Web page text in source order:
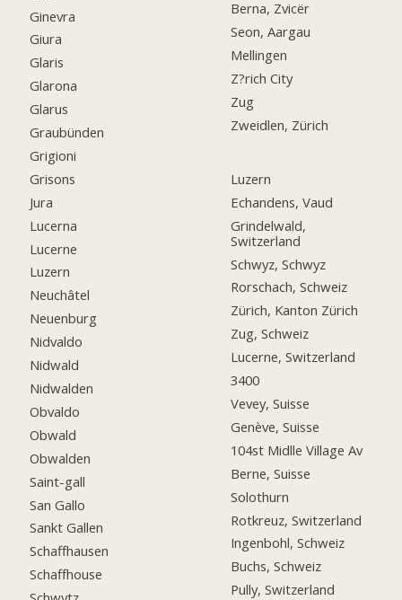
Ginevra
Giura
Glaris
Glarona
Glarus
Graubünden
Grigioni
Grisons
Jura
Lucerna
Lucerne
Luzern
Neuchâtel
Neuenburg
Nidvaldo
Nidwald
Nidwalden
Obvaldo
Obwald
Obwalden
Saint-gall
San Gallo
Sankt Gallen
Schaffhausen
Schaffhouse
Berna, Zvicër
Seon, Aargau
Mellingen
Z?rich City
Zug
Zweidlen, Zürich
Luzern
Echandens, Vaud
Grindelwald,
Switzerland
Schwyz, Schwyz
Rorschach, Schweiz
Zürich, Kanton Zürich
Zug, Schweiz
Lucerne, Switzerland
3400
Vevey, Suisse
Genève, Suisse
104st Midlle Village Av
Berne, Suisse
Solothurn
Rotkreuz, Switzerland
Ingenbohl, Schweiz
Buchs, Schweiz
Pully, Switzerland